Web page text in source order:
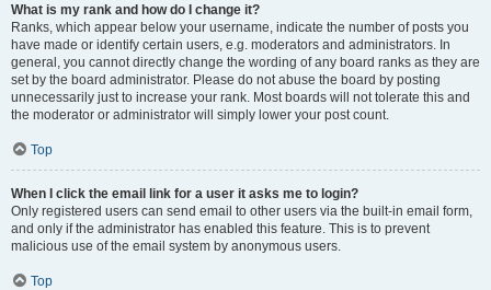
What is my rank and how do I change it?
Ranks, which appear below your username, indicate the number of posts you
have made or identify certain users, e.g. moderators and administrators. In
general, you cannot directly change the wording of any board ranks as they are
set by the board administrator. Please do not abuse the board by posting
unnecessarily just to increase your rank. Most boards will not tolerate this and
the moderator or administrator will simply lower your post count.
Top
When I click the email link for a user it asks me to login?
Only registered users can send email to other users via the built-in email form,
and only if the administrator has enabled this feature. This is to prevent
malicious use of the email system by anonymous users.
Top